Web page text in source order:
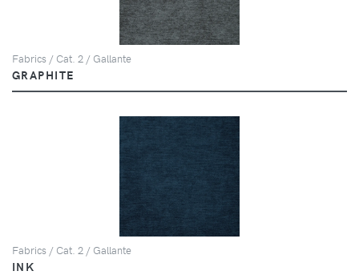
Fabrics / Cat. 2 / Gallante
GRAPHITE
Fabrics / Cat. 2 / Gallante
INK